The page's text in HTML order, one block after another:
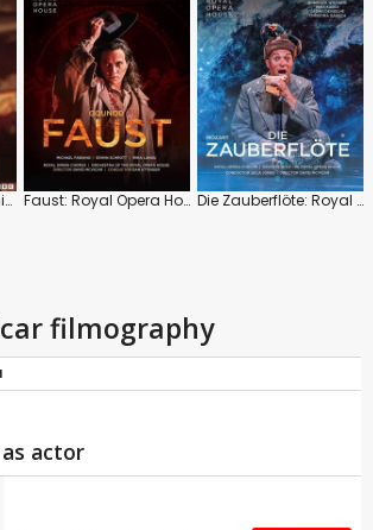
Mozart: Rise of a Genius Faust: Royal Opera House (Dan Ettinger) Die Zauberflöte: Royal Opera House (Julia Jones)
filmography
actor